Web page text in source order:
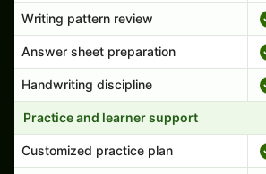
Writing pattern review
Answer sheet preparation
Handwriting discipline
Practice and learner support
Customized practice plan